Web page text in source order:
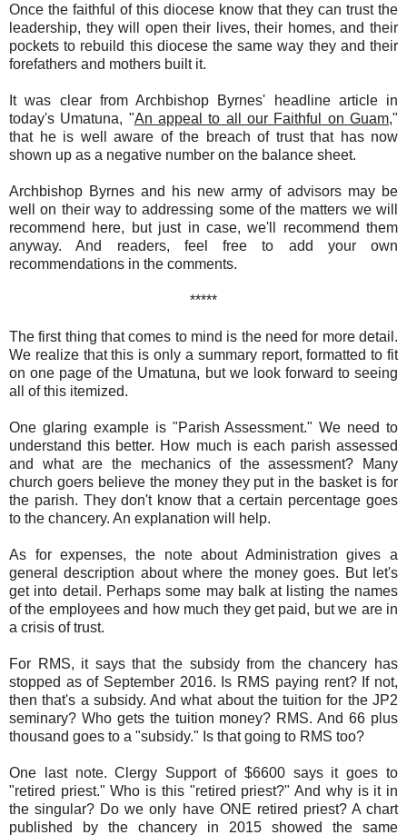
Once the faithful of this diocese know that they can trust the
leadership, they will open their lives, their homes, and their
pockets to rebuild this diocese the same way they and their
forefathers and mothers built it.
It was clear from Archbishop Byrnes' headline article in
today's Umatuna, "An appeal to all our Faithful on Guam,"
that he is well aware of the breach of trust that has now
shown up as a negative number on the balance sheet.
Archbishop Byrnes and his new army of advisors may be
well on their way to addressing some of the matters we will
recommend here, but just in case, we'll recommend them
anyway. And readers, feel free to add your own
recommendations in the comments.
*****
The first thing that comes to mind is the need for more detail.
We realize that this is only a summary report, formatted to fit
on one page of the Umatuna, but we look forward to seeing
all of this itemized.
One glaring example is "Parish Assessment." We need to
understand this better. How much is each parish assessed
and what are the mechanics of the assessment? Many
church goers believe the money they put in the basket is for
the parish. They don't know that a certain percentage goes
to the chancery. An explanation will help.
As for expenses, the note about Administration gives a
general description about where the money goes. But let's
get into detail. Perhaps some may balk at listing the names
of the employees and how much they get paid, but we are in
a crisis of trust.
For RMS, it says that the subsidy from the chancery has
stopped as of September 2016. Is RMS paying rent? If not,
then that's a subsidy. And what about the tuition for the JP2
seminary? Who gets the tuition money? RMS. And 66 plus
thousand goes to a "subsidy." Is that going to RMS too?
One last note. Clergy Support of $6600 says it goes to
"retired priest." Who is this "retired priest?" And why is it in
the singular? Do we only have ONE retired priest? A chart
published by the chancery in 2015 showed the same